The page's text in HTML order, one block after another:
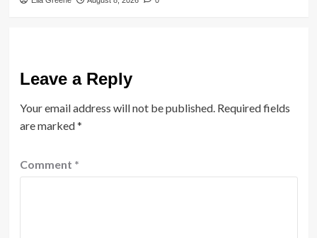
Leave a Reply
Your email address will not be published. Required fields
are marked*
Comment *